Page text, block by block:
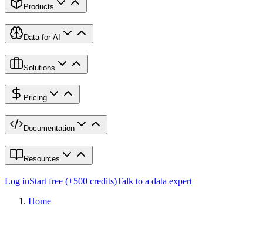
Products
Data for AI
Solutions
Pricing
Documentation
Resources
Log inStart free (+500 credits)Talk to a data expert
Home